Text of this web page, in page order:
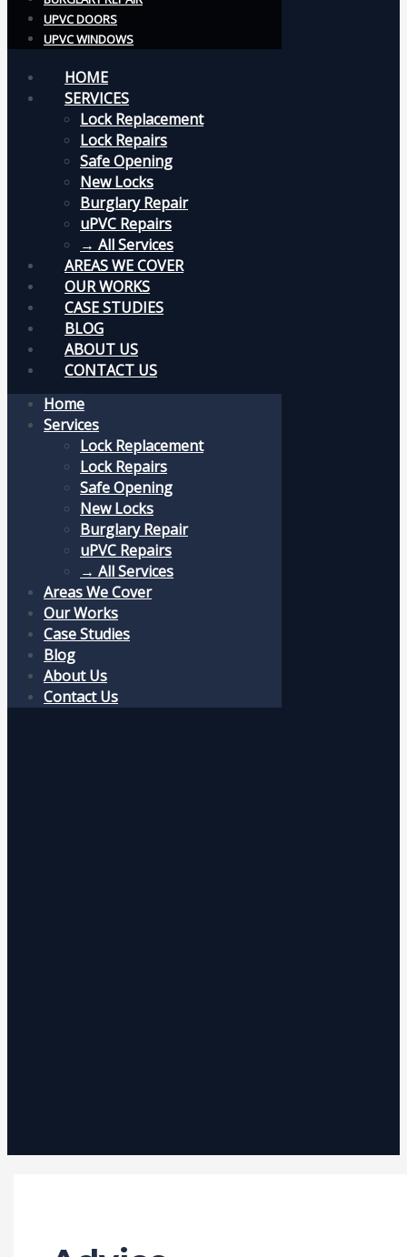
UPVC DOORS
UPVC WINDOWS
HOME
SERVICES
Lock Replacement
Lock Repairs
Safe Opening
New Locks
Burglary Repair
uPVC Repairs
→ All Services
AREAS WE COVER
OUR WORKS
CASE STUDIES
BLOG
ABOUT US
CONTACT US
Home
Services
Lock Replacement
Lock Repairs
Safe Opening
New Locks
Burglary Repair
uPVC Repairs
→ All Services
Areas We Cover
Our Works
Case Studies
Blog
About Us
Contact Us